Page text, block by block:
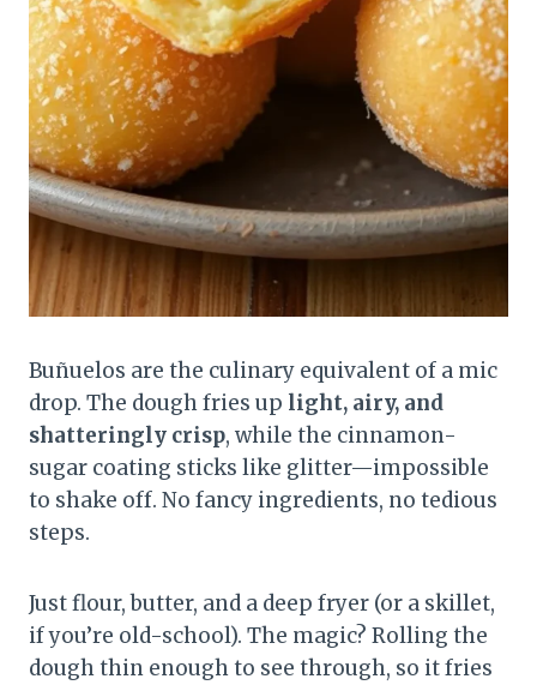
Buñuelos are the culinary equivalent of a mic
drop. The dough fries up light, airy, and
shatteringly crisp, while the cinnamon-
sugar coating sticks like glitter—impossible
to shake off. No fancy ingredients, no tedious
steps.
Just flour, butter, and a deep fryer (or a skillet,
if you’re old-school). The magic? Rolling the
dough thin enough to see through, so it fries